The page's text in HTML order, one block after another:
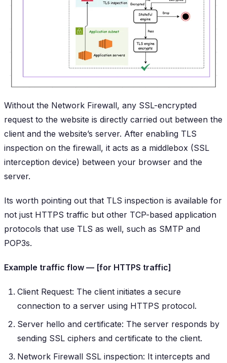
Without the Network Firewall, any SSL-encrypted
request to the website is directly carried out between the
client and the website’s server. After enabling TLS
inspection on the firewall, it acts as a middlebox (SSL
interception device) between your browser and the
server.
Its worth pointing out that TLS inspection is available for
not just HTTPS traffic but other TCP-based application
protocols that use TLS as well, such as SMTP and
POP3s.
Example traffic flow — [for HTTPS traffic]
Client Request: The client initiates a secure
connection to a server using HTTPS protocol.
Server hello and certificate: The server responds by
sending SSL ciphers and certificate to the client.
Network Firewall SSL inspection: It intercepts and